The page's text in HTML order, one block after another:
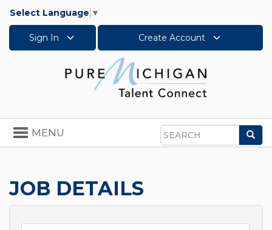
Select Language ▼
Sign In Create Account
Search
Toggle
navigation
MENU
JOB DETAILS